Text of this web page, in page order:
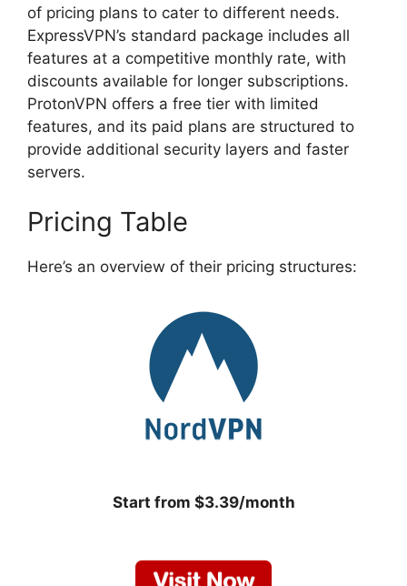
of pricing plans to cater to different needs.
ExpressVPN’s standard package includes all
features at a competitive monthly rate, with
discounts available for longer subscriptions.
ProtonVPN offers a free tier with limited
features, and its paid plans are structured to
provide additional security layers and faster
servers.
Pricing Table
Here’s an overview of their pricing structures:
Start from $3.39/month